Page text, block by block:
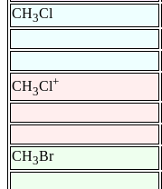
CH3Cl
CH3Cl+
CH3Br